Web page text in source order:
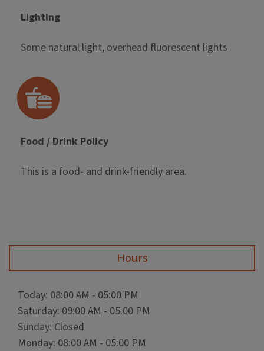
Lighting
Some natural light, overhead fluorescent lights
Food / Drink Policy
This is a food- and drink-friendly area.
Hours
Today: 08:00 AM - 05:00 PM
Saturday: 09:00 AM - 05:00 PM
Sunday: Closed
Monday: 08:00 AM - 05:00 PM